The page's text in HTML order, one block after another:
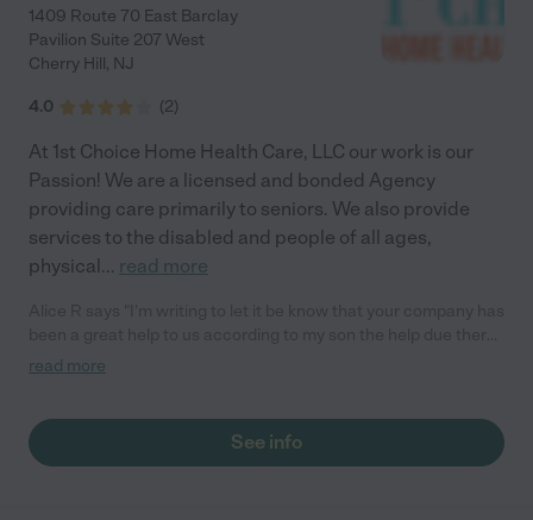
1409 Route 70 East Barclay
Pavilion Suite 207 West
Cherry Hill, NJ
4.0 (2)
At 1st Choice Home Health Care, LLC our work is our
Passion! We are a licensed and bonded Agency
providing care primarily to seniors. We also provide
services to the disabled and people of all ages,
physical... read more
job schedules it has been A great opportunity to not have to
would like to continue the services if possible I am in rehab right
now and intend to be back home this following Thursday
read more
See info